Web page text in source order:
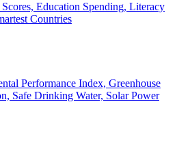
Education Spending, Literacy
Countries
Performance Index, Greenhouse
Safe Drinking Water, Solar Power